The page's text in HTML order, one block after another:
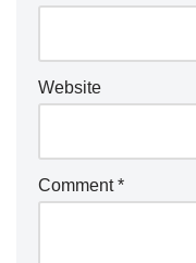
Website
Comment*